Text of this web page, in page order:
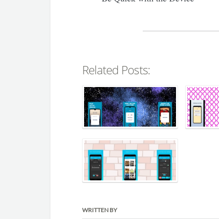
Related Posts:
WRITTEN BY